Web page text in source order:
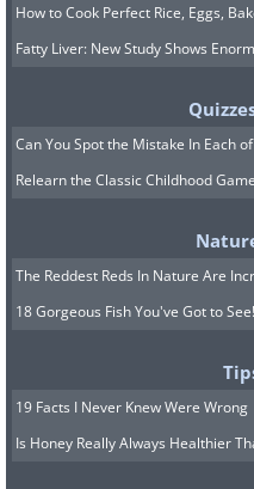
How to Cook Perfect Rice, Eggs,
Fatty Liver: New Study Shows
Can You Spot the Mistake In Each
Relearn the Classic Childhood
The Reddest Reds In Nature Are
18 Gorgeous Fish You've Got to See!
19 Facts I Never Knew Were Wrong
Is Honey Really Always Healthier